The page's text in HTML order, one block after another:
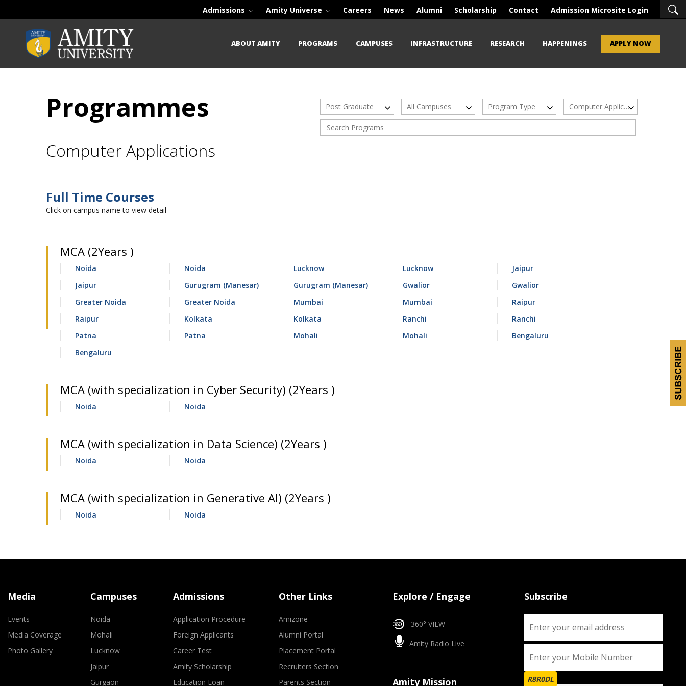
Admissions Amity Universe Careers News Alumni Scholarship Contact Admission Microsite Login
ABOUT AMITY PROGRAMS CAMPUSES INFRASTRUCTURE RESEARCH HAPPENINGS APPLY NOW
Programmes Post Graduate All Campuses Program Type Computer Applications
Computer Applications
Full Time Courses
Click on campus name to view detail
MCA (2Years )
Noida Noida Lucknow Lucknow
Jaipur
Jaipur
Gurugram (Manesar) Gurugram (Manesar) Gwalior
Gwalior
Greater Noida
Greater Noida Mumbai Mumbai
Raipur
Raipur
Kolkata Kolkata Ranchi
Ranchi
Patna
Patna Mohali Mohali
Bengaluru
Bengaluru
MCA (with specialization in Cyber Security) (2Years )
Noida Noida
MCA (with specialization in Data Science) (2Years )
Noida Noida
MCA (with specialization in Generative AI) (2Years )
Noida Noida
Media
Events
Media Coverage
Photo Gallery
Campuses
Noida
Mohali
Lucknow
Jaipur
Gurgaon
Admissions
Application Procedure
Foreign Applicants
Career Test
Amity Scholarship
Education Loan
Other Links
Amizone
Alumni Portal
Placement Portal
Recruiters Section
Parents Section
Explore / Engage
360° VIEW
Amity Radio Live
Amity Mission
Subscribe
R8R0DL